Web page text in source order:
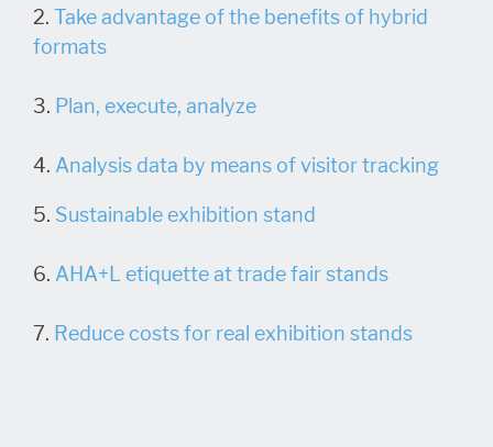
2. Take advantage of the benefits of hybrid
formats
3. Plan, execute, analyze
4. Analysis data by means of visitor tracking
5. Sustainable exhibition stand
6. AHA+L etiquette at trade fair stands
7. Reduce costs for real exhibition stands